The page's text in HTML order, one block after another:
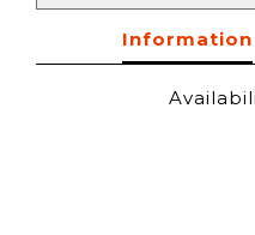
Information